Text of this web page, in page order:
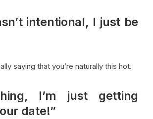
intentional, I just be
saying that you’re naturally this hot.
I’m just getting
date!”